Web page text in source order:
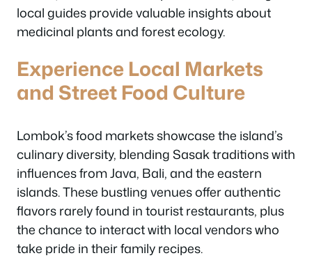
local guides provide valuable insights about
medicinal plants and forest ecology.
Experience Local Markets
and Street Food Culture
Lombok’s food markets showcase the island’s
culinary diversity, blending Sasak traditions with
influences from Java, Bali, and the eastern
islands. These bustling venues offer authentic
flavors rarely found in tourist restaurants, plus
the chance to interact with local vendors who
take pride in their family recipes.